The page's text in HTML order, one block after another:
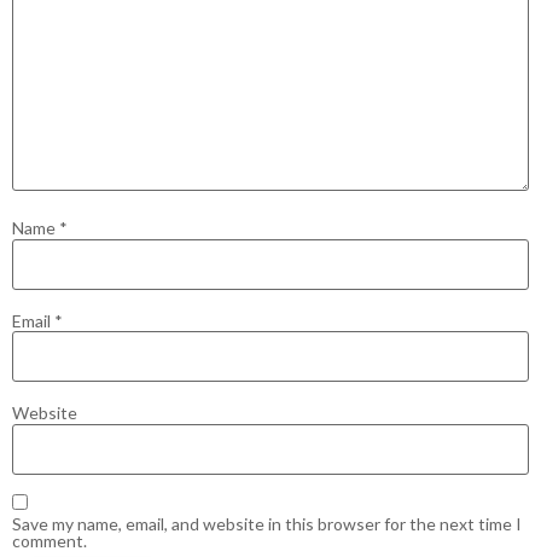
Name *
Email *
Website
Save my name, email, and website in this browser for the next time I
comment.